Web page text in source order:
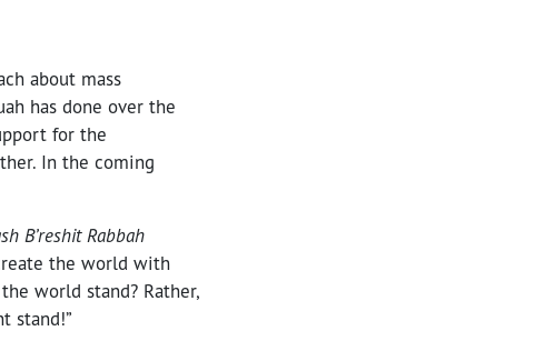
about mass
has done over the
for the
In the coming
B’reshit Rabbah
the world with
world stand? Rather,
stand!”